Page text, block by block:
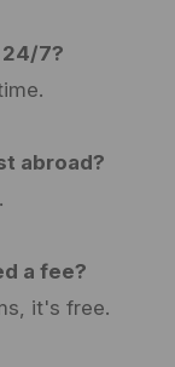
7?
abroad?
a fee?
it's free.